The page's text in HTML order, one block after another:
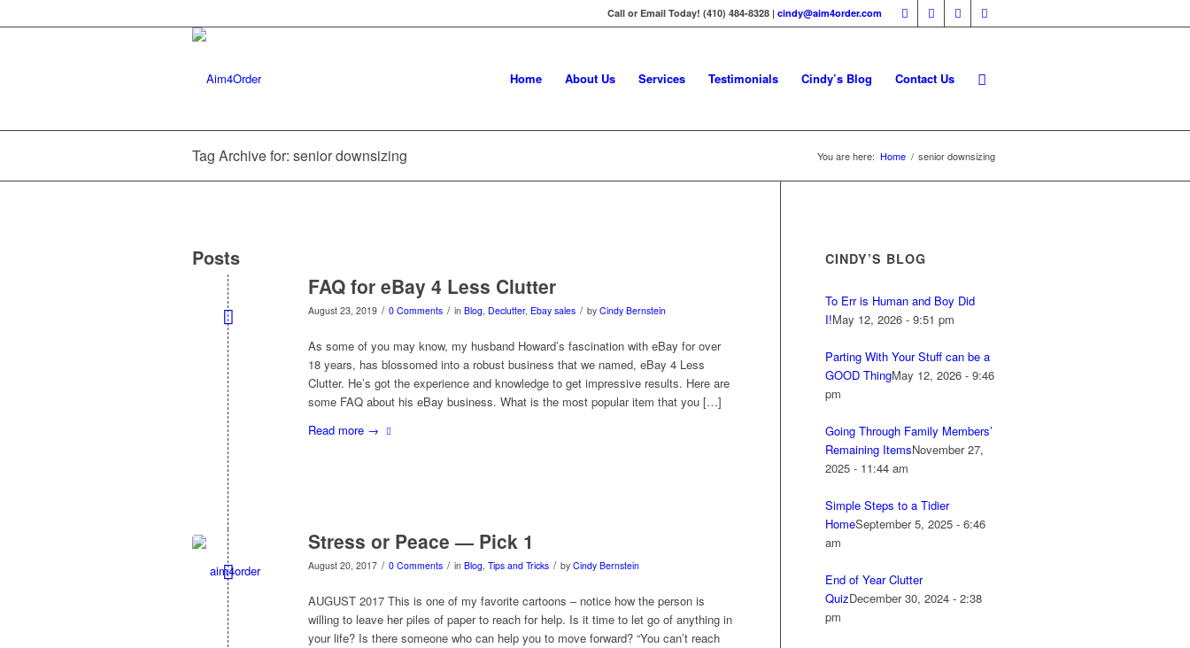
Call or Email Today! (410) 484-8328 | cindy@aim4order.com
Home About Us Services Testimonials Cindy’s Blog Contact Us
Tag Archive for: senior downsizing You are here: Home / senior downsizing
Posts
FAQ for eBay 4 Less Clutter
August 23, 2019 / 0 Comments / in Blog, Declutter, Ebay sales / by Cindy Bernstein
As some of you may know, my husband Howard’s fascination with eBay for over
18 years, has blossomed into a robust business that we named, eBay 4 Less
Clutter. He’s got the experience and knowledge to get impressive results. Here are
some FAQ about his eBay business. What is the most popular item that you […]
Read more →
Stress or Peace — Pick 1
August 20, 2017 / 0 Comments / in Blog, Tips and Tricks / by Cindy Bernstein
AUGUST 2017 This is one of my favorite cartoons – notice how the person is
willing to leave her piles of paper to reach for help. Is it time to let go of anything in
your life? Is there someone who can help you to move forward? “You can’t reach
CINDY’S BLOG
To Err is Human and Boy Did
I!May 12, 2026 - 9:51 pm
Parting With Your Stuff can be a
GOOD ThingMay 12, 2026 - 9:46
pm
Going Through Family Members’
Remaining ItemsNovember 27,
2025 - 11:44 am
Simple Steps to a Tidier
HomeSeptember 5, 2025 - 6:46
am
End of Year Clutter
QuizDecember 30, 2024 - 2:38
pm